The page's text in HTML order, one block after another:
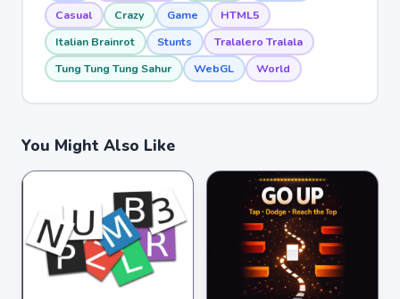
Casual
Crazy Game
HTML5
Italian Brainrot
Stunts
Tralalero Tralala
Tung Tung Tung Sahur
WebGL World
You Might Also Like